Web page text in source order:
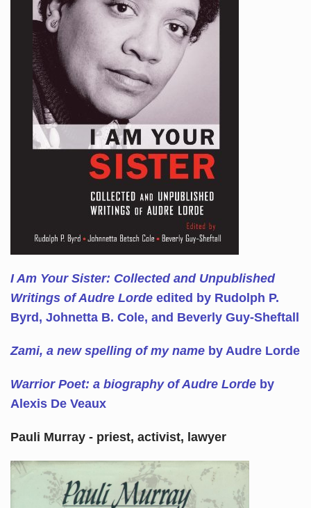
I Am Your Sister: Collected and Unpublished
Writings of Audre Lorde edited by Rudolph P.
Byrd, Johnetta B. Cole, and Beverly Guy-Sheftall
Zami, a new spelling of my nameby Audre Lorde
Warrior Poet: a biography of Audre Lordeby
Alexis De Veaux
Pauli Murray - priest, activist, lawyer